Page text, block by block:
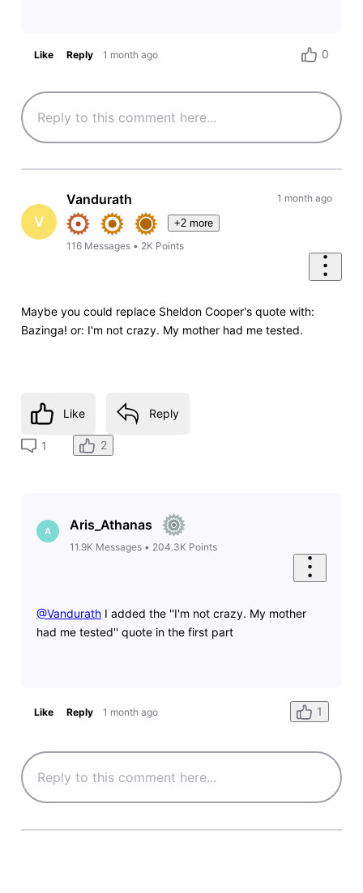
Like Reply 1 month ago 0
V
Vandurath
+2 more
116 Messages • 2K Points
1 month ago
Maybe you could replace Sheldon Cooper's quote with:
Bazinga! or: I'm not crazy. My mother had me tested.
Like Reply
1 2
A Aris_Athanas
11.9K Messages• 204.3K Points
@Vandurath​ I added the ''I'm not crazy. My mother
had me tested'' quote in the first part
Like Reply 1 month ago 1